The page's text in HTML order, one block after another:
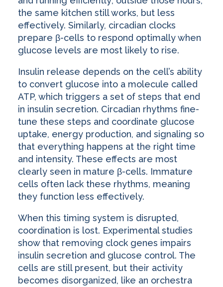
the same kitchen still works, but less
effectively. Similarly, circadian clocks
prepare β-cells to respond optimally when
glucose levels are most likely to rise.
Insulin release depends on the cell’s ability
to convert glucose into a molecule called
ATP, which triggers a set of steps that end
in insulin secretion. Circadian rhythms fine-
tune these steps and coordinate glucose
uptake, energy production, and signaling so
that everything happens at the right time
and intensity. These effects are most
clearly seen in mature β-cells. Immature
cells often lack these rhythms, meaning
they function less effectively.
When this timing system is disrupted,
coordination is lost. Experimental studies
show that removing clock genes impairs
insulin secretion and glucose control. The
cells are still present, but their activity
becomes disorganized, like an orchestra